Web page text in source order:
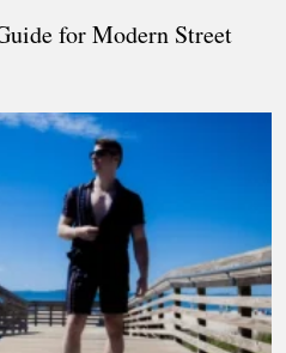
for Modern Street